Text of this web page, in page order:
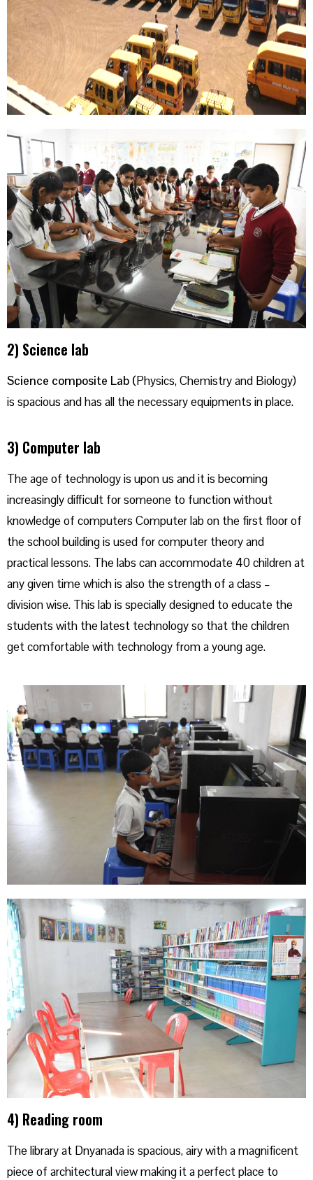
2) Science lab
Science composite Lab (Physics, Chemistry and Biology)
is spacious and has all the necessary equipments in place.
3) Computer lab
The age of technology is upon us and it is becoming
increasingly difficult for someone to function without
knowledge of computers Computer lab on the first floor of
the school building is used for computer theory and
practical lessons. The labs can accommodate 40 children at
any given time which is also the strength of a class –
division wise. This lab is specially designed to educate the
students with the latest technology so that the children
get comfortable with technology from a young age.
4) Reading room
The library at Dnyanada is spacious, airy with a magnificent
piece of architectural view making it a perfect place to